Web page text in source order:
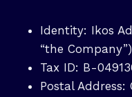
Identity: Ikos
“the Company”)
Tax ID: B-
Postal Address: